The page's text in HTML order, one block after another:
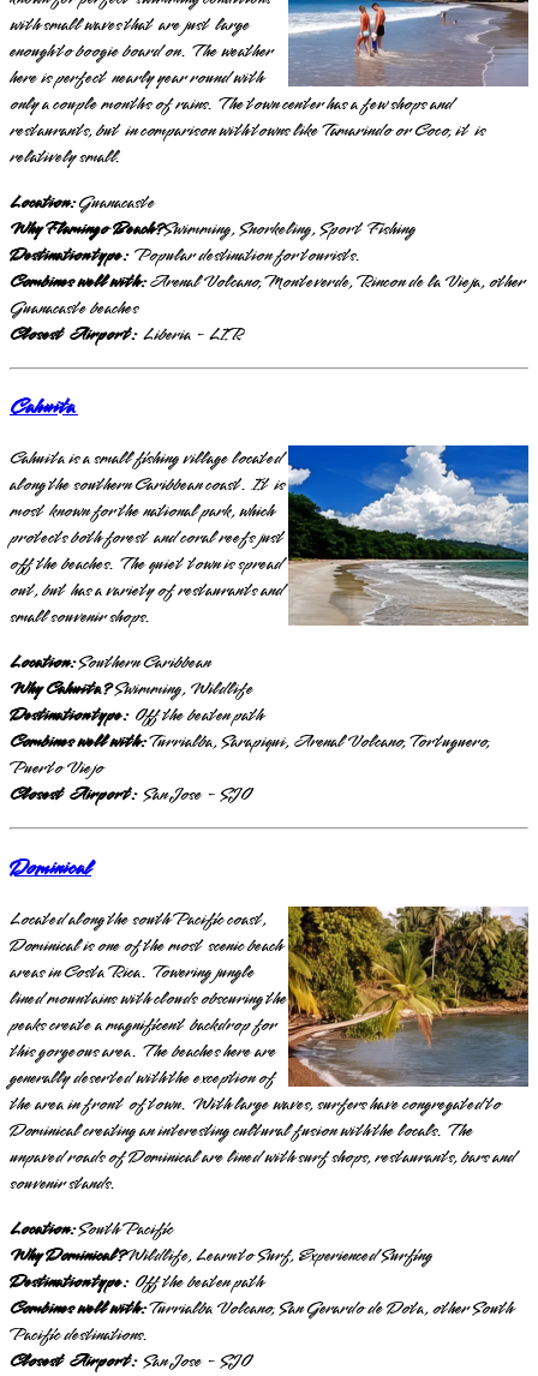
with small waves that are just large
enough to boogie board on. The weather
here is perfect nearly year round with
only a couple months of rains. The town center has a few shops and
restaurants, but in comparison with towns like Tamarindo or Coco, it is
relatively small.
Location:Guanacaste
Why Flamingo Beach?Swimming, Snorkeling, Sport Fishing
Destination type:Popular destination for tourists.
Combines well with:Arenal Volcano, Monteverde, Rincon de la Vieja, other
Guanacaste beaches
Closest Airport:Liberia - LIR
Cahuita
Cahuita is a small fishing village located
along the southern Caribbean coast. It is
most known for the national park, which
protects both forest and coral reefs just
off the beaches. The quiet town is spread
out, but has a variety of restaurants and
small souvenir shops.
Location:Southern Caribbean
Why Cahuita?Swimming, Wildlife
Destination type:Off the beaten path
Combines well with:Turrialba, Sarapiqui, Arenal Volcano, Tortuguero,
Puerto Viejo
Closest Airport:San Jose - SJO
Dominical
Located along the south Pacific coast,
Dominical is one of the most scenic beach
areas in Costa Rica. Towering jungle
lined mountains with clouds obscuring the
peaks create a magnificent backdrop for
this gorgeous area. The beaches here are
generally deserted with the exception of
the area in front of town. With large waves, surfers have congregated to
Dominical creating an interesting cultural fusion with the locals. The
unpaved roads of Dominical are lined with surf shops, restaurants, bars and
souvenir stands.
Location:South Pacific
Why Dominical?Wildlife, Learn to Surf, Experienced Surfing
Destination type:Off the beaten path
Combines well with:Turrialba Volcano, San Gerardo de Dota, other South
Pacific destinations.
Closest Airport:San Jose - SJO